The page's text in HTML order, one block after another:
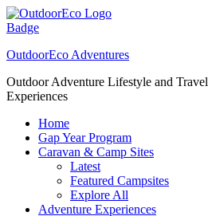
Skip
to
OutdoorEco Adventures
Outdoor Adventure Lifestyle and Travel
Experiences
Home
Gap Year Program
Caravan & Camp Sites
Latest
Featured Campsites
Explore All
Adventure Experiences